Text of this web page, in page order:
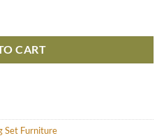
CART
Set Furniture